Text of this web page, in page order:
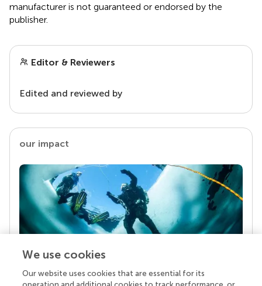
manufacturer is not guaranteed or endorsed by the
publisher.
Editor & Reviewers
Edited and reviewed by
our impact
Your research is the real superpower
We use cookies
Our website uses cookies that are essential for its